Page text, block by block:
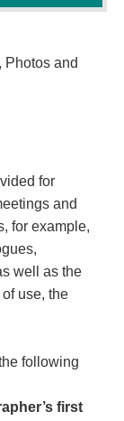
Photos and
for
and
for example,
well as the
use, the
following
first